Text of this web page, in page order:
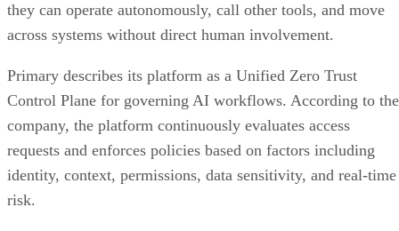
they can operate autonomously, call other tools, and move
across systems without direct human involvement.
Primary describes its platform as a Unified Zero Trust
Control Plane for governing AI workflows. According to the
company, the platform continuously evaluates access
requests and enforces policies based on factors including
identity, context, permissions, data sensitivity, and real-time
risk.